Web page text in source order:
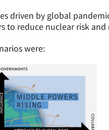
driven by global
to reduce nuclear risk
were: